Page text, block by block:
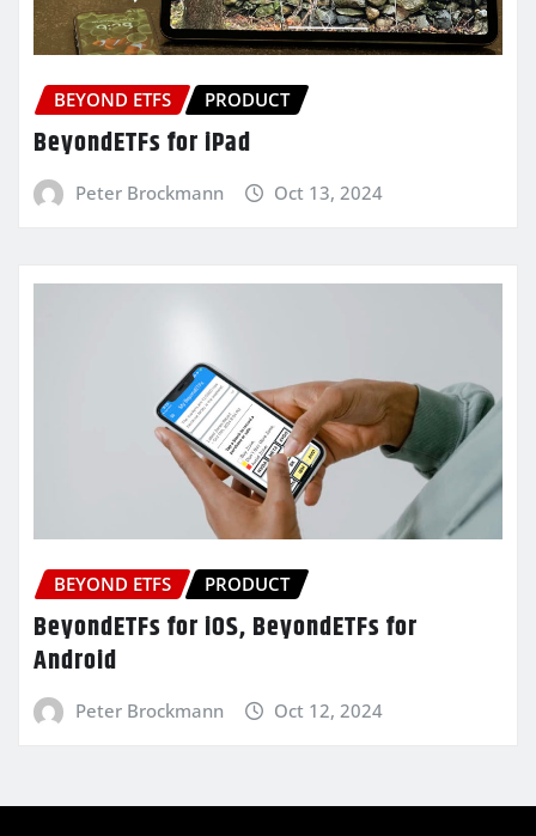
BEYOND ETFS PRODUCT
BeyondETFs for iPad
Peter Brockmann Oct 13, 2024
BEYOND ETFS PRODUCT
BeyondETFs for iOS, BeyondETFs for
Android
Peter Brockmann Oct 12, 2024